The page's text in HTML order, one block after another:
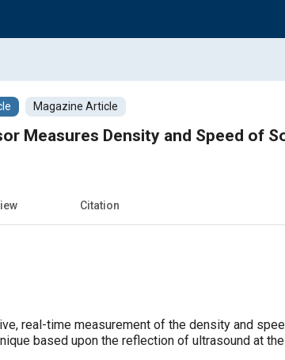
Magazine Article
Measures Density and Speed of
Citation
real-time measurement of the density and
based upon the reflection of ultrasound at